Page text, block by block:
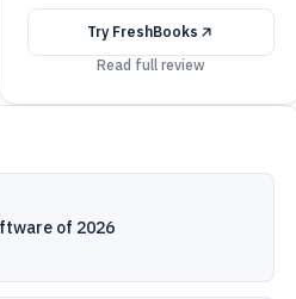
Try FreshBooks
Read full review
of 2026